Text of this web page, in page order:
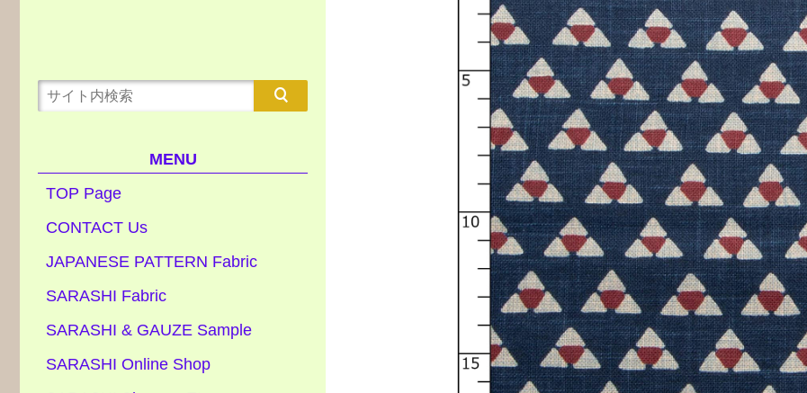
MENU
TOP Page
CONTACT Us
JAPANESE PATTERN Fabric
SARASHI Fabric
SARASHI & GAUZE Sample
SARASHI Online Shop